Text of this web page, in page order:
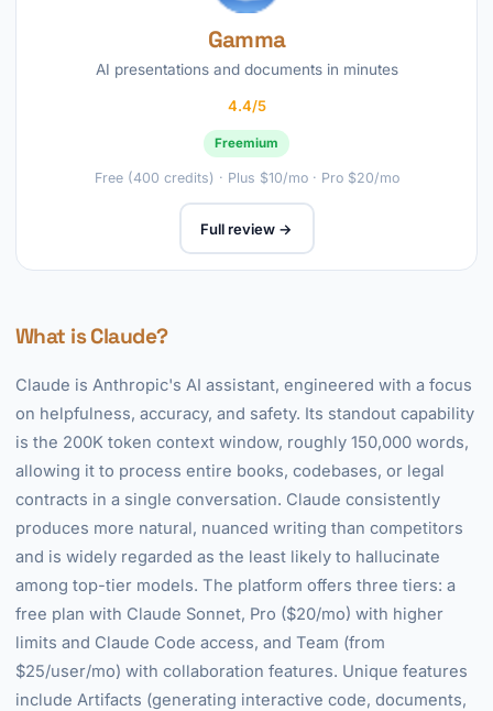
Gamma
AI presentations and documents in minutes
4.4/5
Freemium
Free (400 credits) · Plus $10/mo · Pro $20/mo
Full review →
What is Claude?
Claude is Anthropic's AI assistant, engineered with a focus
on helpfulness, accuracy, and safety. Its standout capability
is the 200K token context window, roughly 150,000 words,
allowing it to process entire books, codebases, or legal
contracts in a single conversation. Claude consistently
produces more natural, nuanced writing than competitors
and is widely regarded as the least likely to hallucinate
among top-tier models. The platform offers three tiers: a
free plan with Claude Sonnet, Pro ($20/mo) with higher
limits and Claude Code access, and Team (from
$25/user/mo) with collaboration features. Unique features
include Artifacts (generating interactive code, documents,